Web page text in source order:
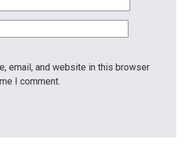
email, and website in this browser
I comment.